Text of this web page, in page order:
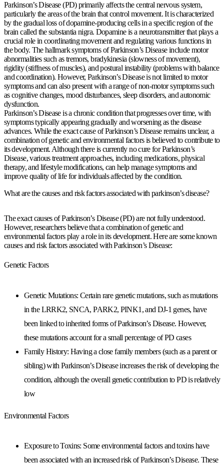
Parkinson’s Disease (PD) primarily affects the central nervous system,
particularly the areas of the brain that control movement. It is characterized
by the gradual loss of dopamine-producing cells in a specific region of the
brain called the substantia nigra. Dopamine is a neurotransmitter that plays a
crucial role in coordinating movement and regulating various functions in
the body. The hallmark symptoms of Parkinson’s Disease include motor
abnormalities such as tremors, bradykinesia (slowness of movement),
rigidity (stiffness of muscles), and postural instability (problems with balance
and coordination). However, Parkinson’s Disease is not limited to motor
symptoms and can also present with a range of non-motor symptoms such
as cognitive changes, mood disturbances, sleep disorders, and autonomic
dysfunction.
Parkinson’s Disease is a chronic condition that progresses over time, with
symptoms typically appearing gradually and worsening as the disease
advances. While the exact cause of Parkinson’s Disease remains unclear, a
combination of genetic and environmental factors is believed to contribute to
its development. Although there is currently no cure for Parkinson’s
Disease, various treatment approaches, including medications, physical
therapy, and lifestyle modifications, can help manage symptoms and
improve quality of life for individuals affected by the condition.
What are the causes and risk factors associated with parkinson’s disease?
The exact causes of Parkinson’s Disease (PD) are not fully understood.
However, researchers believe that a combination of genetic and
environmental factors play a role in its development. Here are some known
causes and risk factors associated with Parkinson’s Disease:
Genetic Factors
Genetic Mutations: Certain rare genetic mutations, such as mutations
in the LRRK2, SNCA, PARK2, PINK1, and DJ-1 genes, have
been linked to inherited forms of Parkinson’s Disease. However,
these mutations account for a small percentage of PD cases
Family History: Having a close family members (such as a parent or
sibling) with Parkinson’s Disease increases the risk of developing the
condition, although the overall genetic contribution to PD is relatively
low
Environmental Factors
Exposure to Toxins: Some environmental factors and toxins have
been associated with an increased risk of Parkinson’s Disease. These